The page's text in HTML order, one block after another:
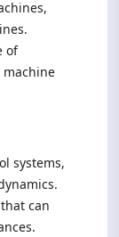
of
machine
systems,
can